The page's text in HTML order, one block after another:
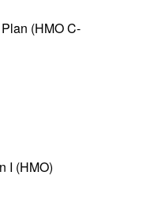
(HMO C-
I (HMO)